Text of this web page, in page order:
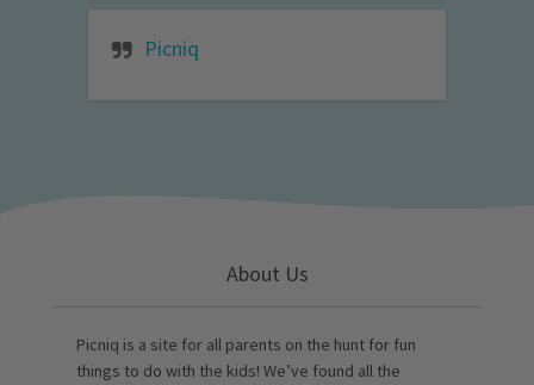
Picniq
About Us
Picniq is a site for all parents on the hunt for fun
things to do with the kids! We’ve found all the